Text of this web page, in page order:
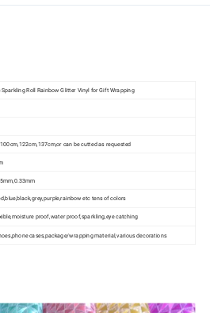
Roll Rainbow Glitter Vinyl for Gift Wrapping
can be cutted as requested
etc tens of colors
proof,water proof,sparkling,eye catching
cases,package/wrapping material,various decorations